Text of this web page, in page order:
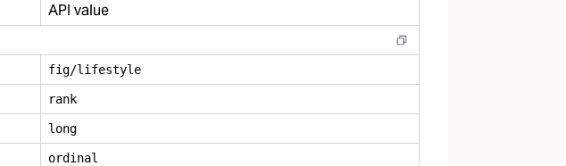
API value
fig/lifestyle
rank
long
ordinal